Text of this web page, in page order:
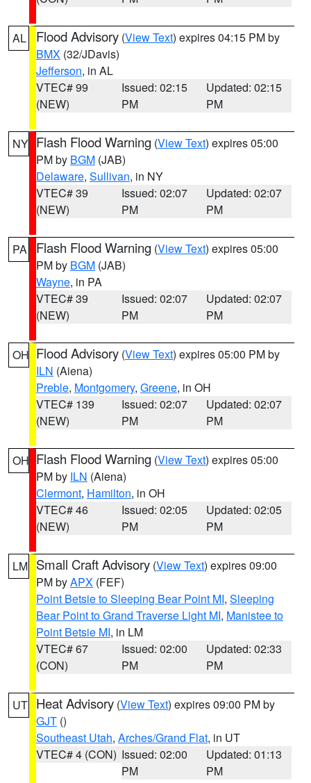
AL Flood Advisory (View Text) expires 04:15 PM by
BMX (32/JDavis)
Jefferson, in AL
VTEC# 99
(NEW)
Issued: 02:15
PM
Updated: 02:15
PM
NY Flash Flood Warning (View Text) expires 05:00
PM by BGM (JAB)
Delaware, Sullivan, in NY
VTEC# 39
(NEW)
Issued: 02:07
PM
Updated: 02:07
PM
PA Flash Flood Warning (View Text) expires 05:00
PM by BGM (JAB)
Wayne, in PA
VTEC# 39
(NEW)
Issued: 02:07
PM
Updated: 02:07
PM
OH Flood Advisory (View Text) expires 05:00 PM by
ILN (Aiena)
Preble, Montgomery, Greene, in OH
VTEC# 139
(NEW)
Issued: 02:07
PM
Updated: 02:07
PM
OH Flash Flood Warning (View Text) expires 05:00
PM by ILN (Aiena)
Clermont, Hamilton, in OH
VTEC# 46
(NEW)
Issued: 02:05
PM
Updated: 02:05
PM
LM Small Craft Advisory (View Text) expires 09:00
PM byAPX (FEF)
Point Betsie to Sleeping Bear Point MI, Sleeping
Bear Point to Grand Traverse Light MI, Manistee to
Point Betsie MI, in LM
VTEC# 67
(CON)
Issued: 02:00
PM
Updated: 02:33
PM
UT Heat Advisory (View Text) expires 09:00 PM by
GJT ()
Southeast Utah, Arches/Grand Flat, in UT
VTEC# 4 (CON) Issued: 02:00
PM
Updated: 01:13
PM